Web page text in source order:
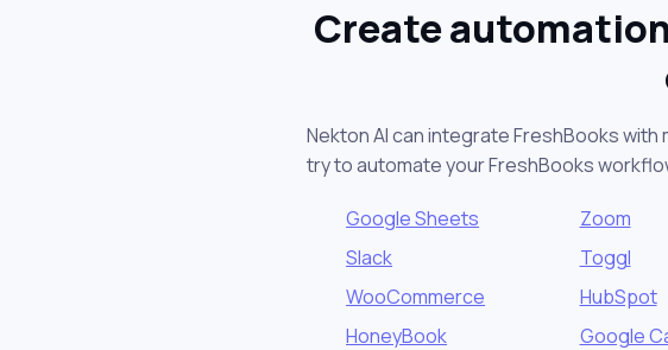
Create
Nekton AI can integrate FreshBooks
try to automate your FreshBooks
Google Sheets Zoom
Slack
Toggl
WooCommerce
HubSpot
HoneyBook
Google